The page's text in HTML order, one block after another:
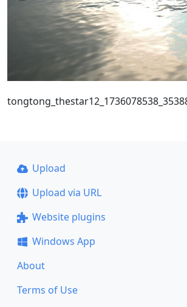
Upload
Upload via URL
Website plugins
Windows App
About
Terms of Use